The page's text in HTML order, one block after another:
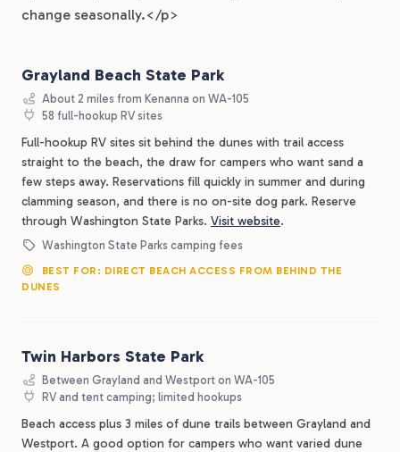
change seasonally.</p>
Grayland Beach State Park
About 2 miles from Kenanna on WA-105
58 full-hookup RV sites
Full-hookup RV sites sit behind the dunes with trail access
straight to the beach, the draw for campers who want sand a
few steps away. Reservations fill quickly in summer and during
clamming season, and there is no on-site dog park. Reserve
through Washington State Parks. Visit website.
Washington State Parks camping fees
BEST FOR: DIRECT BEACH ACCESS FROM BEHIND THE
DUNES
Twin Harbors State Park
Between Grayland and Westport on WA-105
RV and tent camping; limited hookups
Beach access plus 3 miles of dune trails between Grayland and
Westport. A good option for campers who want varied dune